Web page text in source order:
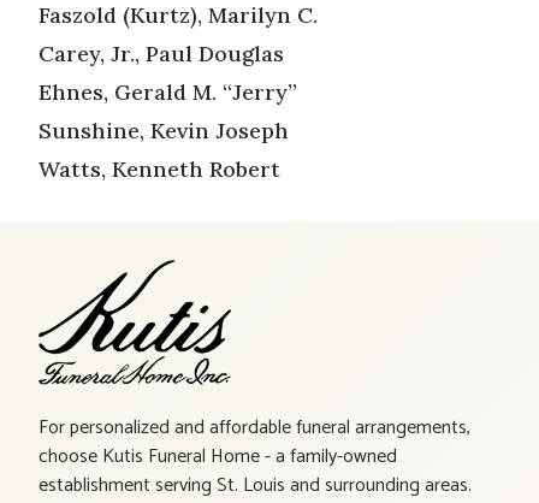
Faszold (Kurtz), Marilyn C.
Carey, Jr., Paul Douglas
Ehnes, Gerald M. “Jerry”
Sunshine, Kevin Joseph
Watts, Kenneth Robert
For personalized and affordable funeral arrangements,
choose Kutis Funeral Home - a family-owned
establishment serving St. Louis and surrounding areas.